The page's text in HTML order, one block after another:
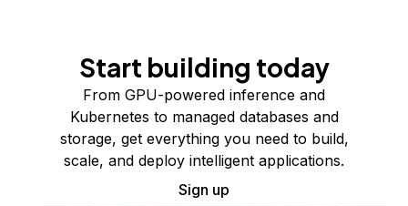
Start building today
From GPU-powered inference and
Kubernetes to managed databases and
storage, get everything you need to build,
scale, and deploy intelligent applications.
Sign up